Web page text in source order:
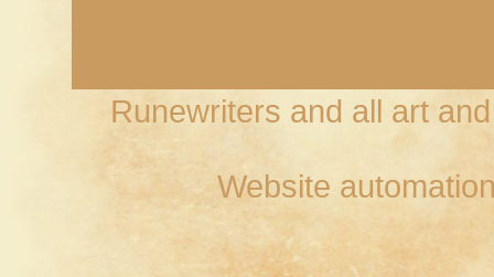
Runewriters and all art
Website